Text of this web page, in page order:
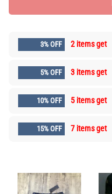
3% OFF 2 items get
5% OFF 3 items get
10% OFF 5 items get
15% OFF 7 items get